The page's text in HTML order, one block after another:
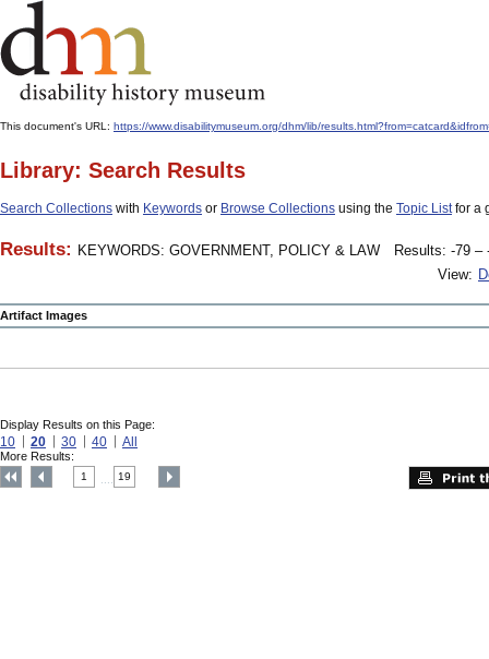
This document's URL: https://www.disabilitymuseum.org/dhm/lib/
Library: Search Results
Search Collections with Keywords or Browse Collections using the Topic Listfor a
Results: KEYWORDS: GOVERNMENT, POLICY & LAW
Results: -79 –
View:
Artifact Images
Display Results on this Page:
10 20 30 40 All
More Results:
1 19